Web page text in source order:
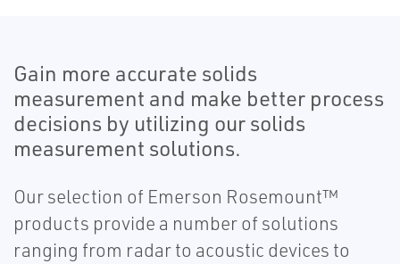
Gain more accurate solids
measurement and make better process
decisions by utilizing our solids
measurement solutions.
Our selection of Emerson Rosemount™
products provide a number of solutions
ranging from radar to acoustic devices to